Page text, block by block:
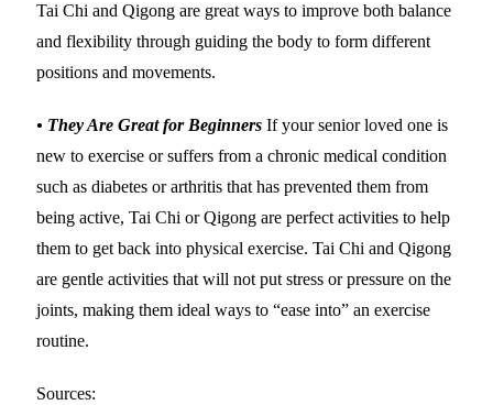
Tai Chi and Qigong are great ways to improve both balance
and flexibility through guiding the body to form different
positions and movements.
• They Are Great for Beginners If your senior loved one is
new to exercise or suffers from a chronic medical condition
such as diabetes or arthritis that has prevented them from
being active, Tai Chi or Qigong are perfect activities to help
them to get back into physical exercise. Tai Chi and Qigong
are gentle activities that will not put stress or pressure on the
joints, making them ideal ways to “ease into” an exercise
routine.
Sources: